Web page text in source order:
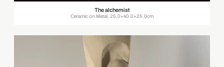
The alchemist
Ceramic on Metal, 25.0×40.0×25.0cm